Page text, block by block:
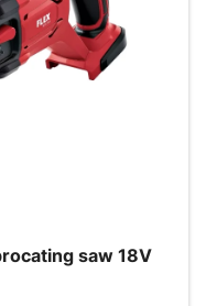
saw 18V